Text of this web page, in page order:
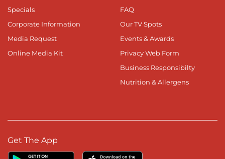
Specials
Corporate Information
Media Request
Online Media Kit
FAQ
Our TV Spots
Events & Awards
Privacy Web Form
Business Responsibilty
Nutrition & Allergens
Get The App